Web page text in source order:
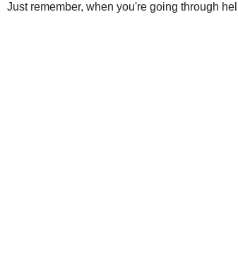
Just remember, when you're going through